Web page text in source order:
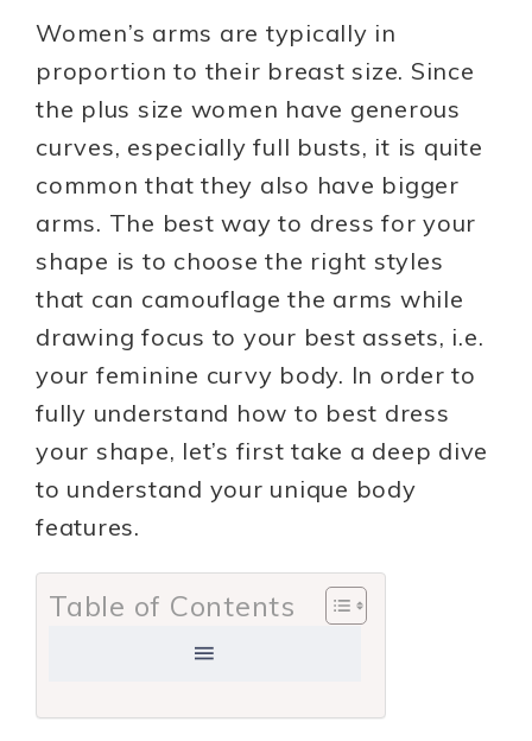
Women’s arms are typically in
proportion to their breast size. Since
the plus size women have generous
curves, especially full busts, it is quite
common that they also have bigger
arms. The best way to dress for your
shape is to choose the right styles
that can camouflage the arms while
drawing focus to your best assets, i.e.
your feminine curvy body. In order to
fully understand how to best dress
your shape, let’s first take a deep dive
to understand your unique body
features.
Table of Contents